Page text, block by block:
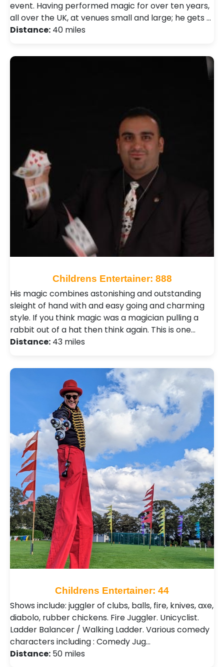
event. Having performed magic for over ten years,
all over the UK, at venues small and large; he gets …
Distance: 40 miles
Childrens Entertainer: 888
His magic combines astonishing and outstanding
sleight of hand with and easy going and charming
style. If you think magic was a magician pulling a
rabbit out of a hat then think again. This is one…
Distance: 43 miles
Childrens Entertainer: 44
Shows include: juggler of clubs, balls, fire, knives, axe,
diabolo, rubber chickens. Fire Juggler. Unicyclist.
Ladder Balancer / Walking Ladder. Various comedy
characters including : Comedy Jug…
Distance: 50 miles